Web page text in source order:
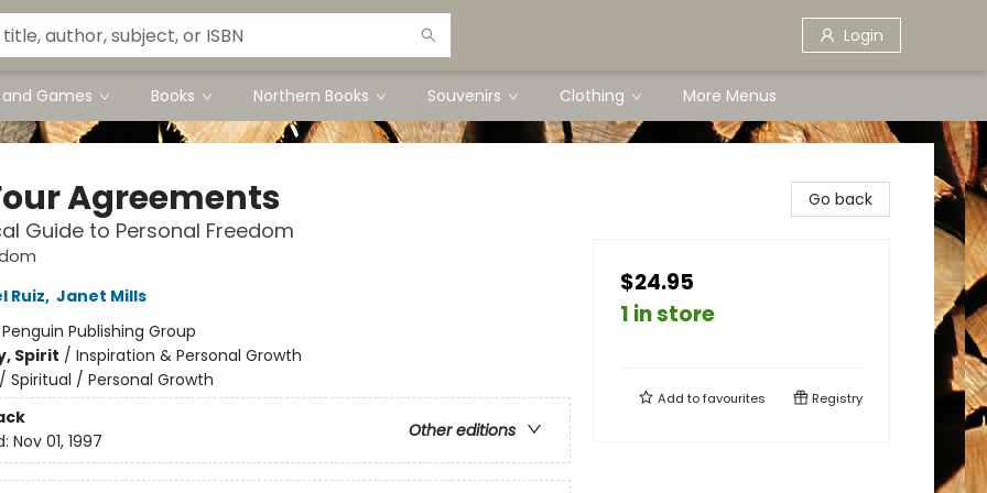
Login
and Games Books Northern Books Souvenirs Clothing More Menus
Agreements
Guide to Personal Freedom
Ruiz, Janet Mills
Penguin Publishing Group
Spirit / Inspiration & Personal Growth
Spiritual / Personal Growth
Other editions
Nov 01, 1997
Go back
$24.95
1 in store
Add tofavourites Registry